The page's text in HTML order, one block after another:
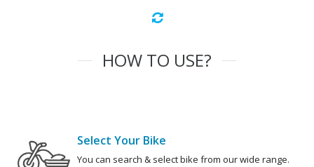
HOW TO USE?
Select Your Bike
You can search & select bike from our wide range.